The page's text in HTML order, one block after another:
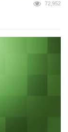
72,952